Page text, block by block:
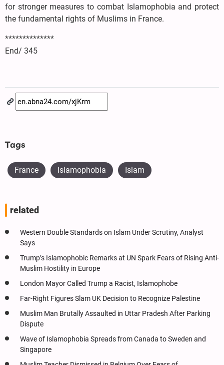
for stronger measures to combat Islamophobia and protect
the fundamental rights of Muslims in France.
**************
End/ 345
Tags
France Islamophobia Islam
related
Western Double Standards on Islam Under Scrutiny, Analyst
Says
Trump’s Islamophobic Remarks at UN Spark Fears of Rising Anti-
Muslim Hostility in Europe
London Mayor Called Trump a Racist, Islamophobe
Far-Right Figures Slam UK Decision to Recognize Palestine
Muslim Man Brutally Assaulted in Uttar Pradesh After Parking
Dispute
Wave of Islamophobia Spreads from Canada to Sweden and
Singapore